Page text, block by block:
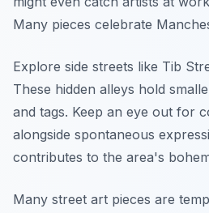
Many pieces celebrate
Explore side streets like Tib
These hidden alleys hold
and tags. Keep an eye out for
alongside spontaneous
contributes to the area's
Many street art pieces are